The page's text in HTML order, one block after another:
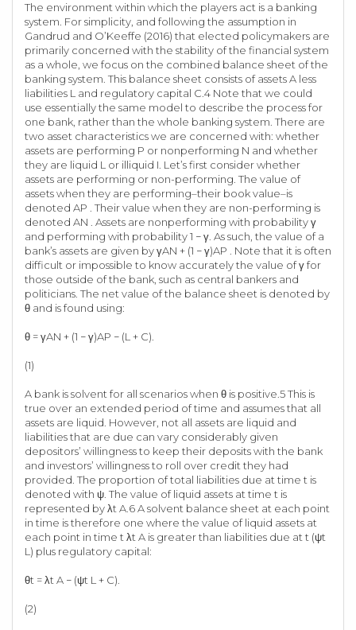
The environment within which the players act is a banking
system. For simplicity, and following the assumption in
Gandrud and O’Keeffe (2016) that elected policymakers are
primarily concerned with the stability of the financial system
as a whole, we focus on the combined balance sheet of the
banking system. This balance sheet consists of assets A less
liabilities L and regulatory capital C.4 Note that we could
use essentially the same model to describe the process for
one bank, rather than the whole banking system. There are
two asset characteristics we are concerned with: whether
assets are performing P or nonperforming N and whether
they are liquid L or illiquid I. Let’s first consider whether
assets are performing or non-performing. The value of
assets when they are performing–their book value–is
denoted AP . Their value when they are non-performing is
denoted AN . Assets are nonperforming with probability γ
and performing with probability 1 − γ. As such, the value of a
bank’s assets are given by γAN + (1 − γ)AP . Note that it is often
difficult or impossible to know accurately the value of γ for
those outside of the bank, such as central bankers and
politicians. The net value of the balance sheet is denoted by
θ and is found using:
θ = γAN + (1 − γ)AP − (L + C).
(1)
A bank is solvent for all scenarios when θ is positive.5 This is
true over an extended period of time and assumes that all
assets are liquid. However, not all assets are liquid and
liabilities that are due can vary considerably given
depositors’ willingness to keep their deposits with the bank
and investors’ willingness to roll over credit they had
provided. The proportion of total liabilities due at time t is
denoted with ψ. The value of liquid assets at time t is
represented by λt A.6 A solvent balance sheet at each point
in time is therefore one where the value of liquid assets at
each point in time t λt A is greater than liabilities due at t (ψt
L) plus regulatory capital:
θt = λt A − (ψt L + C).
(2)